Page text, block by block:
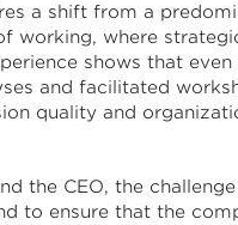
a shift from a
working, where
shows that
and facilitated
quality and
the CEO, the
to ensure that the